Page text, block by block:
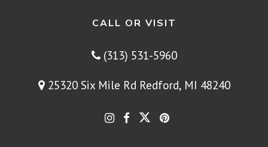
CALL OR VISIT
(313) 531-5960
25320 Six Mile Rd Redford, MI 48240